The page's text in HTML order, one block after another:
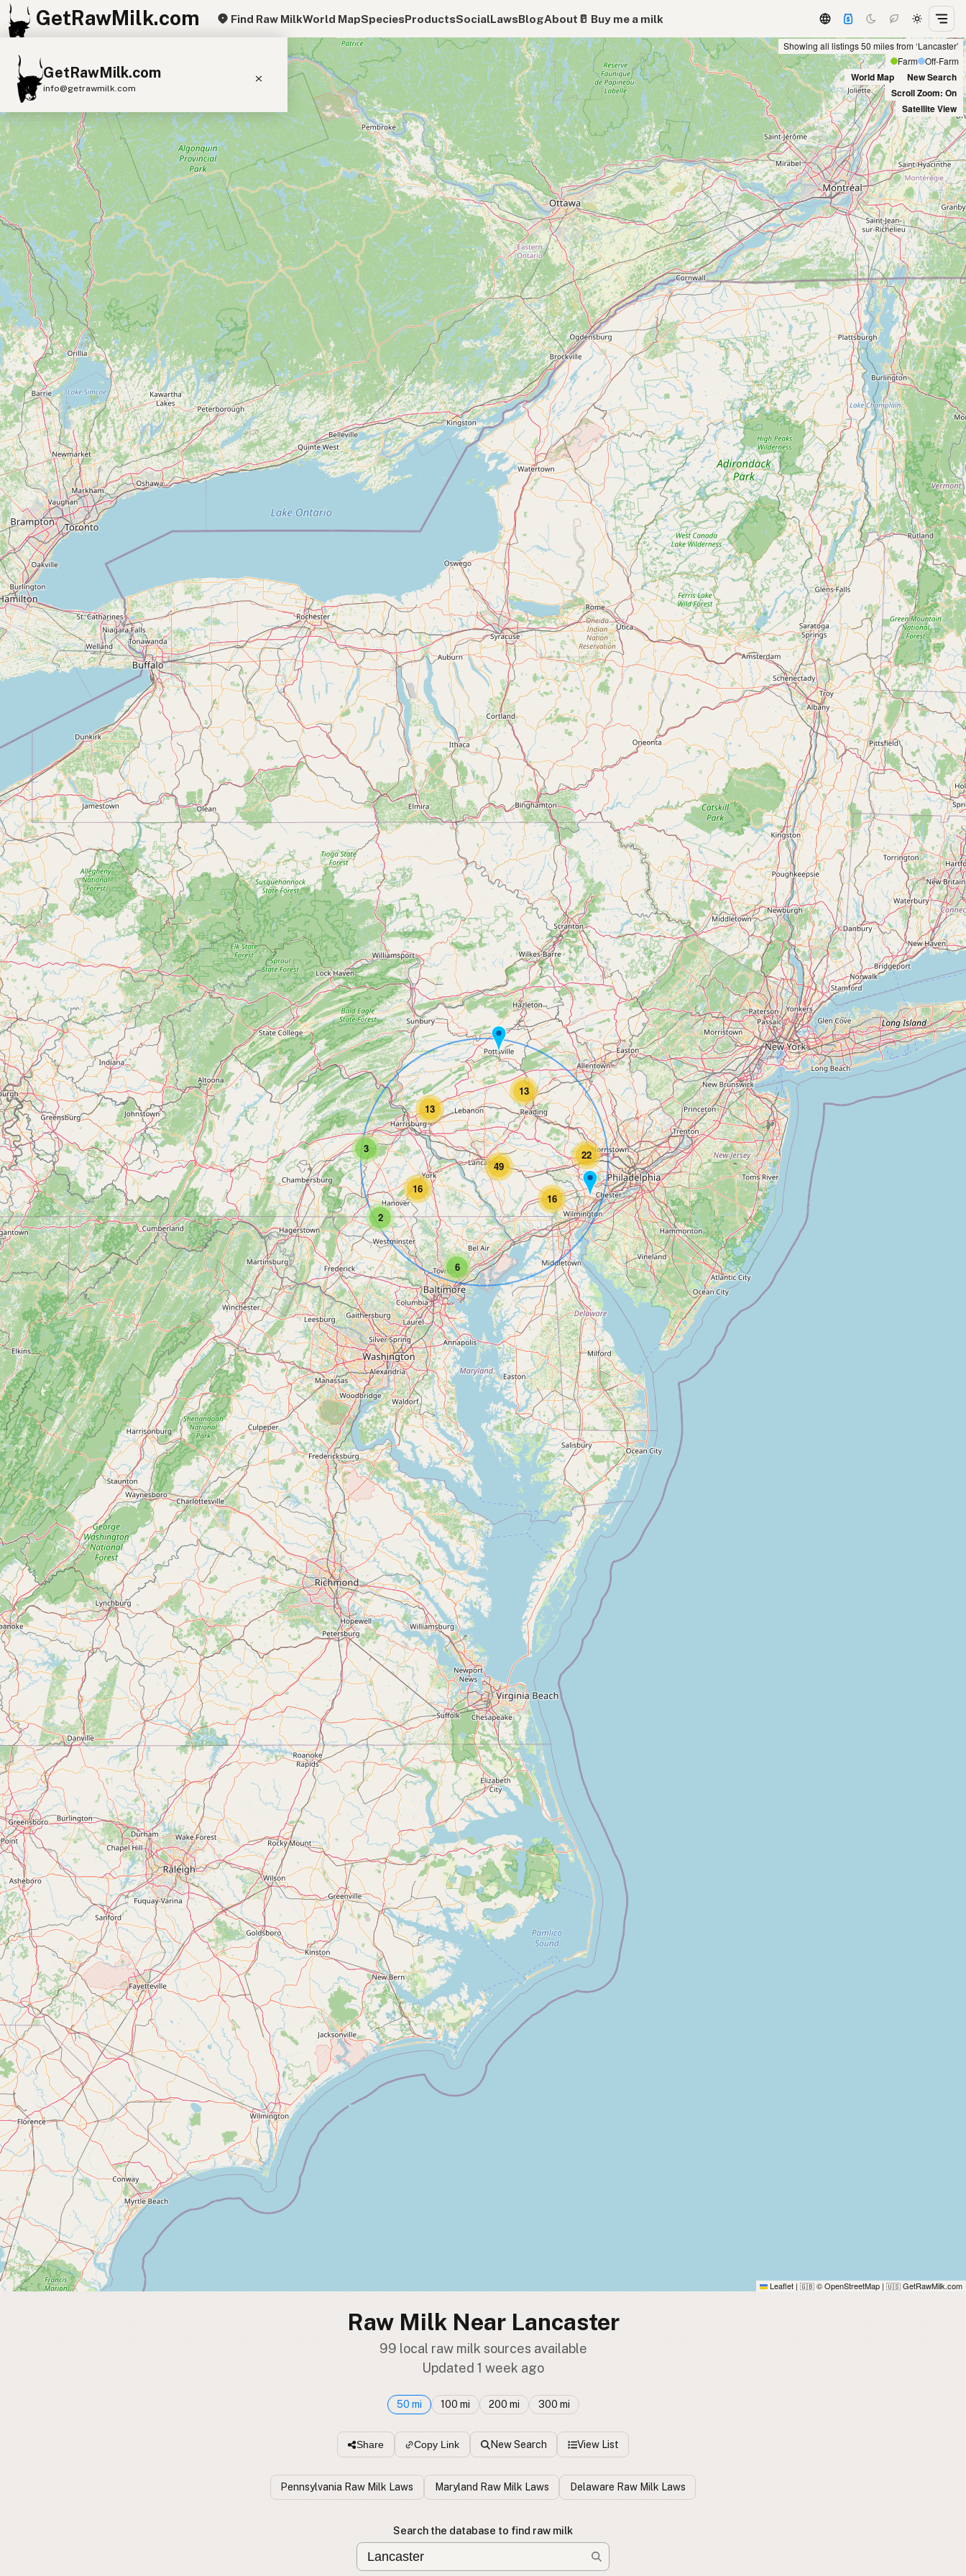
GetRawMilk.com Find Raw MilkWorld MapSpeciesProductsSocialLawsBlogAbout 🥛 Buy me a milk
GetRawMilk.com
info@getrawmilk.com
Find Raw Milk Near You
Raw Milk World Map
Raw Milk 3D Globe
Cow Milk A2 Cow Milk Goat Milk
Sheep Milk Donkey Milk Camel Milk
Buffalo Milk A2 Butter Cream
Cheese
Kefir Ice Cream Eggs RAWMI Laws
Submit a Listing
Buy me a milk
EXPLORE
Browse by Country
Products
Species
Social Media
Raw Milk Laws
LEARN
Why Raw Milk?
About GetRawMilk
How to Support GRM
Blog / News Feed
Blog Categories
FAQ
Contact Admin
Subscribe to Emails
RSS Feed
Raw Milk Merch
Showing all listings 50 miles from ‘Lancaster’
Farm Off-Farm
World Map
New Search
Scroll Zoom: On
Satellite View
2
3
6
22
13
16
13
16
49
+
−
Leaflet | 🇬🇧 © OpenStreetMap | 🇺🇸 GetRawMilk.com
Raw Milk Near Lancaster
99 local raw milk sources available
Updated 1 week ago
50 mi 100 mi 200 mi 300 mi
Share Copy Link New Search View List
Pennsylvania Raw Milk Laws Maryland Raw Milk Laws Delaware Raw Milk Laws
Search the database to find raw milk